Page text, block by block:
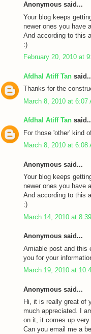
Anonymous said...
Your blog keeps
newer ones you have
And according to this
:)
February 20, 2010 at
Afdhal Atiff Tan
Thanks for the
March 8, 2010 at 6:07
Afdhal Atiff Tan
For those 'other' kind
March 8, 2010 at 6:08
Anonymous said...
Your blog keeps
newer ones you have
And according to this
:)
March 14, 2010 at
Anonymous said...
Amiable post and this
you for your
March 19, 2010 at
Anonymous said...
Hi, it is really great of
much appreciated. I
on it, it comes up
Can you email me a